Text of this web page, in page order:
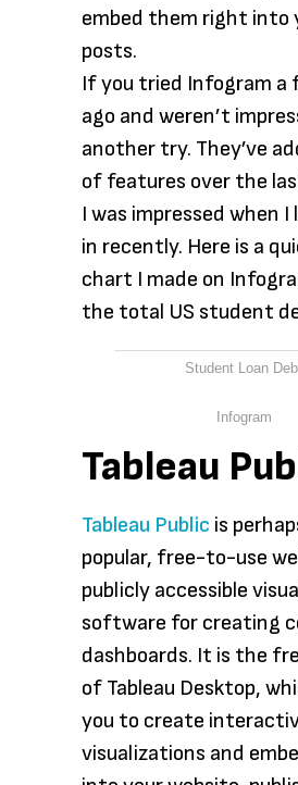
embed them right into
posts.
If you tried Infogram a
ago and weren’t
another try. They’ve
of features over the
I was impressed when I
in recently. Here is a
chart I made on
the total US student
Student Loan
Infogram
Tableau
Tableau Public is
popular, free-to-use
publicly accessible
software for creating
dashboards. It is the
of Tableau Desktop,
you to create
visualizations and